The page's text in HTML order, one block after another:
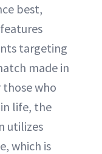
best,
targeting
made in
those who
life, the
utilizes
which is